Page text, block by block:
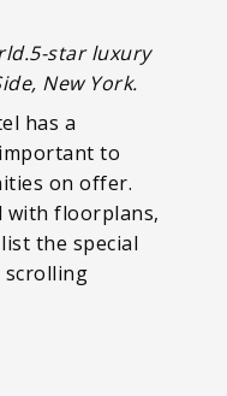
star luxury
New York.
has a
to
on offer.
with floorplans,
the special
scrolling